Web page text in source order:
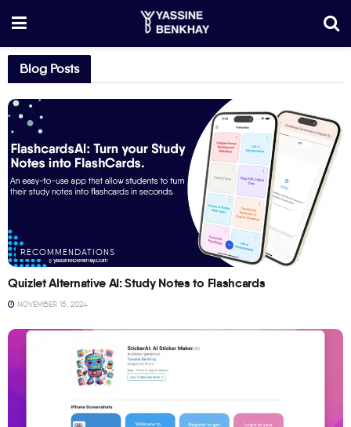
Blog Posts
RECOMMENDATIONS
Quizlet Alternative AI: Study Notes to Flashcards
NOVEMBER 15, 2024